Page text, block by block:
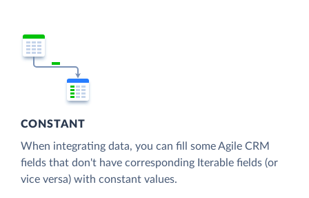
CONSTANT
When integrating data, you can fill some Agile CRM
fields that don't have corresponding Iterable fields (or
vice versa) with constant values.